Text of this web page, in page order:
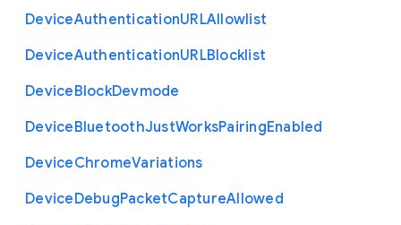
DeviceAuthenticationURLAllowlist
DeviceAuthenticationURLBlocklist
DeviceBlockDevmode
DeviceBluetoothJustWorksPairingEnabled
DeviceChromeVariations
DeviceDebugPacketCaptureAllowed